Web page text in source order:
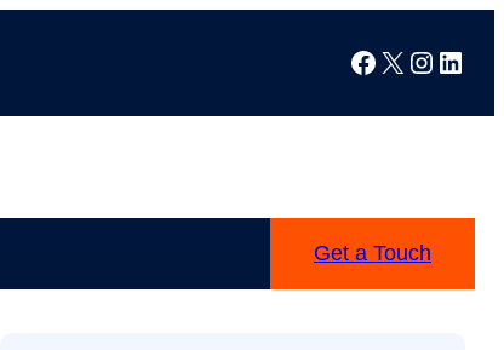
Facebook
X
Get a Touch